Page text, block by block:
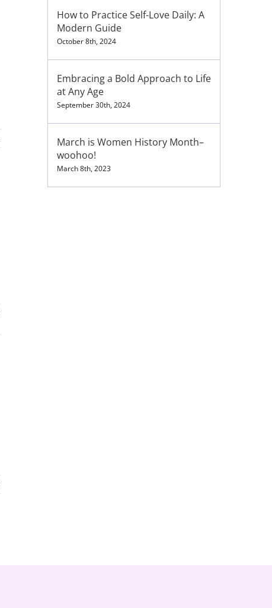
How to Practice Self-Love Daily: A
Modern Guide
October 8th, 2024
Embracing a Bold Approach to Life
at Any Age
September 30th, 2024
March is Women History Month–
woohoo!
March 8th, 2023